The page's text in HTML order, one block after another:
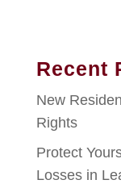
Recent
New
Rights
Protect
Losses in